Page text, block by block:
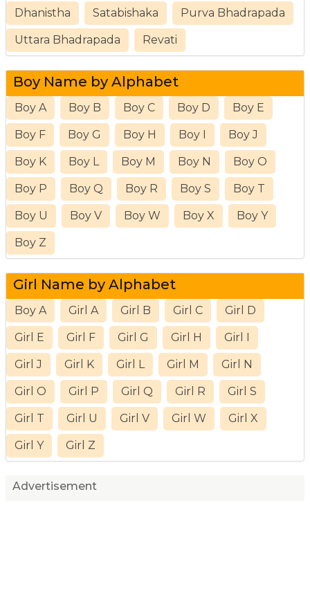
Dhanistha Satabishaka Purva Bhadrapada
Uttara Bhadrapada Revati
Boy Name by Alphabet
Boy A Boy B Boy C Boy D Boy E
Boy F Boy G Boy H Boy I Boy J
Boy K Boy L Boy M Boy N Boy O
Boy P Boy Q Boy R Boy S Boy T
Boy U Boy V Boy W Boy X Boy Y
Boy Z
Girl Name by Alphabet
Boy A Girl A Girl B Girl C Girl D
Girl E Girl F Girl G Girl H Girl I
Girl J Girl K Girl L Girl M Girl N
Girl O Girl P Girl Q Girl R Girl S
Girl T Girl U Girl V Girl W Girl X
Girl Y Girl Z
Advertisement